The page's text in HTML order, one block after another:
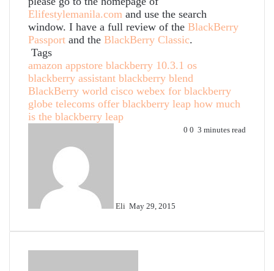
Elifestylemanila.com and use the search
window. I have a full review of the BlackBerry
Passport and the BlackBerry Classic.
Tags
amazon appstore blackberry 10.3.1 os
blackberry assistant blackberry blend
BlackBerry world cisco webex for blackberry
globe telecoms offer blackberry leap how much
is the blackberry leap
Eli May 29, 2015
0 0 3 minutes read